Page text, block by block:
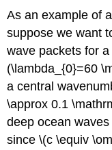
As an example of
suppose we want
wave packets for
(\lambda_{0}=60
a central
\approx 0.1
deep ocean
since \(c \equiv